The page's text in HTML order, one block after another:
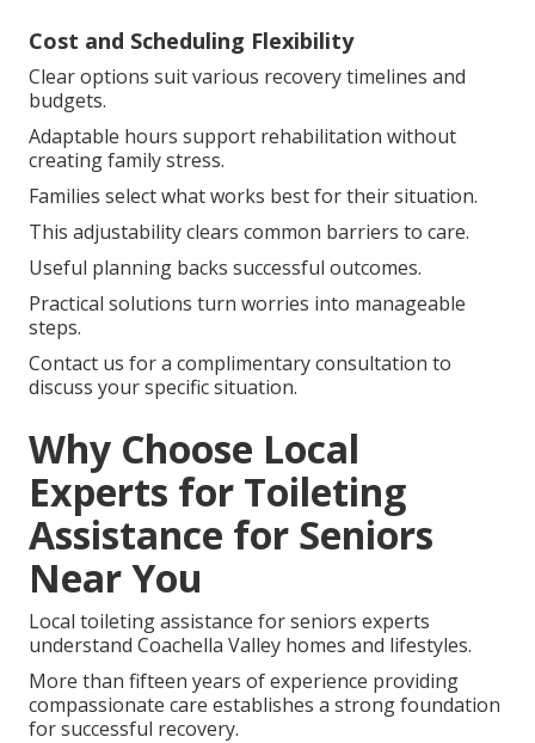
Cost and Scheduling Flexibility
Clear options suit various recovery timelines and
budgets.
Adaptable hours support rehabilitation without
creating family stress.
Families select what works best for their situation.
This adjustability clears common barriers to care.
Useful planning backs successful outcomes.
Practical solutions turn worries into manageable
steps.
Contact us for a complimentary consultation to
discuss your specific situation.
Why Choose Local
Experts for Toileting
Assistance for Seniors
Near You
Local toileting assistance for seniors experts
understand Coachella Valley homes and lifestyles.
More than fifteen years of experience providing
compassionate care establishes a strong foundation
for successful recovery.